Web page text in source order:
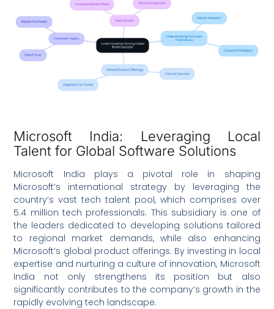
Microsoft India: Leveraging Local
Talent for Global Software Solutions
Microsoft India plays a pivotal role in shaping
Microsoft’s international strategy by leveraging the
country’s vast tech talent pool, which comprises over
5.4 million tech professionals. This subsidiary is one of
the leaders dedicated to developing solutions tailored
to regional market demands, while also enhancing
Microsoft’s global product offerings. By investing in local
expertise and nurturing a culture of innovation, Microsoft
India not only strengthens its position but also
significantly contributes to the company’s growth in the
rapidly evolving tech landscape.